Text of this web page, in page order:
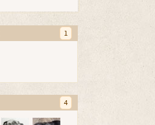
1
4